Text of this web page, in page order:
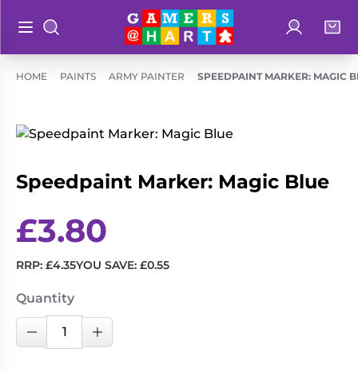
Open main menu Log inBag
Shop By
Out of
Print
Board &
Card
Games
Books
Collectible
Card
Games
Merch
Hart's
Great for
HOME PAINTS ARMY PAINTER SPEEDPAINT MARKER: MAGIC
Speedpaint Marker: Magic Blue
£3.80
RRP: £4.35YOU SAVE: £0.55
Quantity
Decrease Quantity
Speedpaint
Increase Quantity